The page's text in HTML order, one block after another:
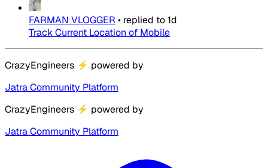
FARMAN VLOGGER • replied to1d
Track Current Location of Mobile
CrazyEngineers ⚡ powered by
Jatra Community Platform
CrazyEngineers ⚡ powered by
Jatra Community Platform